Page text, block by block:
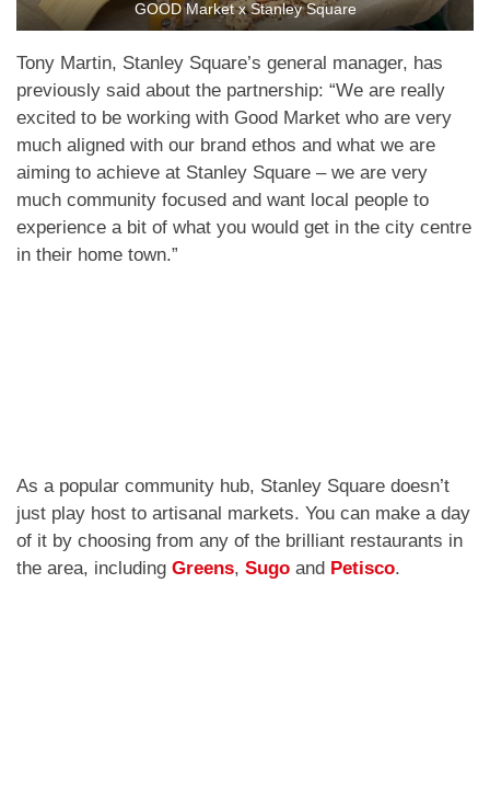
GOOD Market x Stanley Square
Tony Martin, Stanley Square’s general manager, has
previously said about the partnership: “We are really
excited to be working with Good Market who are very
much aligned with our brand ethos and what we are
aiming to achieve at Stanley Square – we are very
much community focused and want local people to
experience a bit of what you would get in the city centre
in their home town.”
As a popular community hub, Stanley Square doesn’t
just play host to artisanal markets. You can make a day
of it by choosing from any of the brilliant restaurants in
the area, including Greens, Sugo and Petisco.